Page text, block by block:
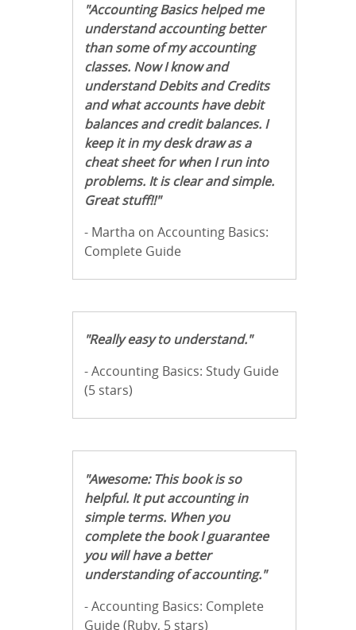
"Accounting Basics helped me
understand accounting better
than some of my accounting
classes. Now I know and
understand Debits and Credits
and what accounts have debit
balances and credit balances. I
keep it in my desk draw as a
cheat sheet for when I run into
problems. It is clear and simple.
Great stuff!!"
- Martha on Accounting Basics:
Complete Guide
"Really easy to understand."
- Accounting Basics: Study Guide
(5 stars)
"Awesome: This book is so
helpful. It put accounting in
simple terms. When you
complete the book I guarantee
you will have a better
understanding of accounting."
- Accounting Basics: Complete
Guide (Ruby, 5 stars)